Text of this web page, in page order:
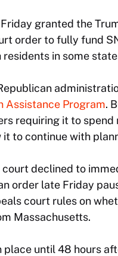
granted the
order to fully fund
in some
Assistance Program.
requiring it to
to continue with
declined to
order late Friday
court rules on
Massachusetts.
place until 48 hours